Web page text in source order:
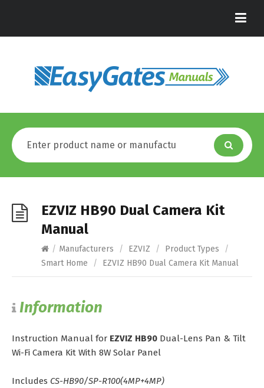
EZVIZ HB90 Dual Camera Kit
Manual
/ Manufacturers / EZVIZ / Product Types
/
Smart Home
/ EZVIZ HB90 Dual Camera Kit Manual
Information
Instruction Manual for EZVIZ HB90 Dual-Lens Pan & Tilt
Wi-Fi Camera Kit With 8W Solar Panel
Includes CS-HB90/SP-R100(4MP+4MP)